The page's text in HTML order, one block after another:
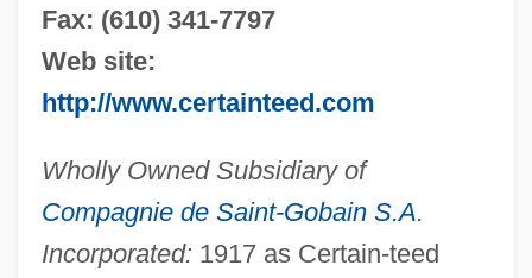
Fax: (610) 341-7797
Web site:
http://www.certainteed.com
Wholly Owned Subsidiary of
Compagnie de Saint-Gobain S.A.
Incorporated: 1917 as Certain-teed